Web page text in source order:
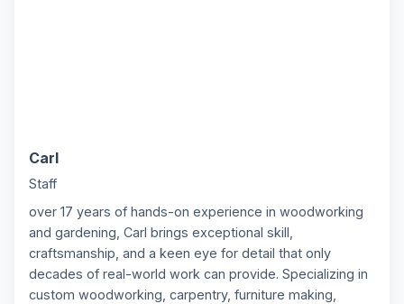
C
Carl
Staff
over 17 years of hands-on experience in woodworking
and gardening, Carl brings exceptional skill,
craftsmanship, and a keen eye for detail that only
decades of real-world work can provide. Specializing in
custom woodworking, carpentry, furniture making,